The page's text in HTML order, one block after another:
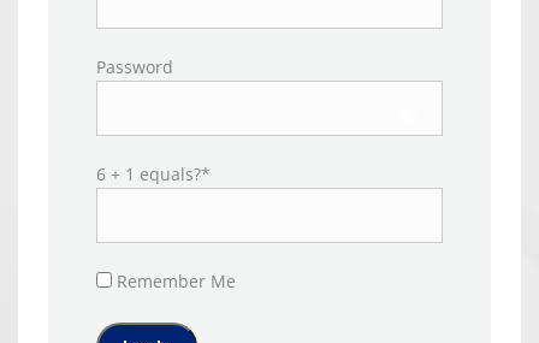
Password
6 + 1 equals?*
Remember Me